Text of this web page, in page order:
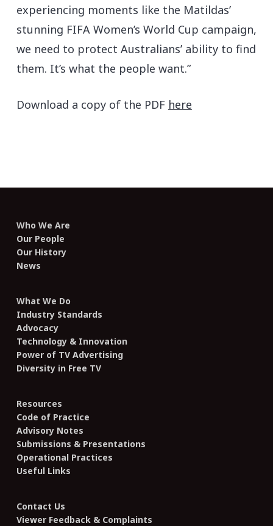
experiencing moments like the Matildas’
stunning FIFA Women’s World Cup campaign,
we need to protect Australians’ ability to find
them. It’s what the people want.”
Download a copy of the PDF here
Who We Are
Our People
Our History
News
What We Do
Industry Standards
Advocacy
Technology & Innovation
Power of TV Advertising
Diversity in Free TV
Resources
Code of Practice
Advisory Notes
Submissions & Presentations
Operational Practices
Useful Links
Contact Us
Viewer Feedback & Complaints